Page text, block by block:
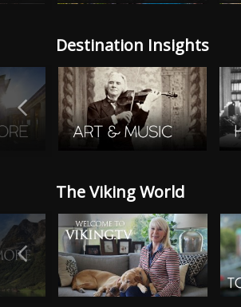
Destination Insights
The Viking World